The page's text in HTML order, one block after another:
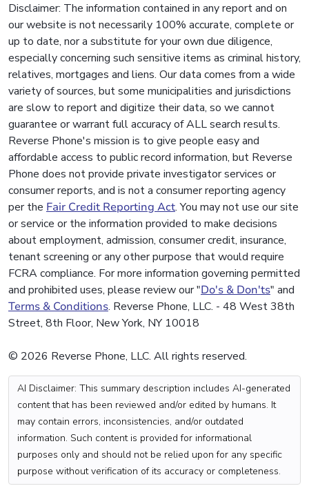
Disclaimer: The information contained in any report and on
our website is not necessarily 100% accurate, complete or
up to date, nor a substitute for your own due diligence,
especially concerning such sensitive items as criminal history,
relatives, mortgages and liens. Our data comes from a wide
variety of sources, but some municipalities and jurisdictions
are slow to report and digitize their data, so we cannot
guarantee or warrant full accuracy of ALL search results.
Reverse Phone's mission is to give people easy and
affordable access to public record information, but Reverse
Phone does not provide private investigator services or
consumer reports, and is not a consumer reporting agency
per the Fair Credit Reporting Act. You may not use our site
or service or the information provided to make decisions
about employment, admission, consumer credit, insurance,
tenant screening or any other purpose that would require
FCRA compliance. For more information governing permitted
and prohibited uses, please review our "Do's & Don'ts" and
Terms & Conditions. Reverse Phone, LLC. - 48 West 38th
Street, 8th Floor, New York, NY 10018
© 2026 Reverse Phone, LLC. All rights reserved.
AI Disclaimer: This summary description includes AI-generated
content that has been reviewed and/or edited by humans. It
may contain errors, inconsistencies, and/or outdated
information. Such content is provided for informational
purposes only and should not be relied upon for any specific
purpose without verification of its accuracy or completeness.